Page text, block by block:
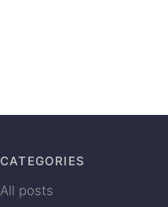
CATEGORIES
All posts